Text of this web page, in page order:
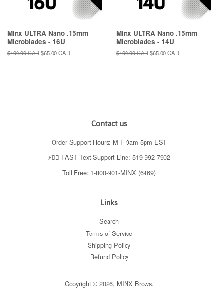
Minx ULTRA Nano .15mm
Microblades - 16U
Regular
$100.00 CADSale
$65.00 CAD
Minx ULTRA Nano .15mm
Microblades - 14U
Regular
$100.00 CADSale
$65.00 CAD
Contact us
Order Support Hours: M-F 9am-5pm EST
⚡️👉🏼 FAST Text Support Line: 519-992-7902
Toll Free: 1-800-901-MINX (6469)
Links
Search
Terms of Service
Shipping Policy
Refund Policy
Copyright © 2026, MINX Brows.